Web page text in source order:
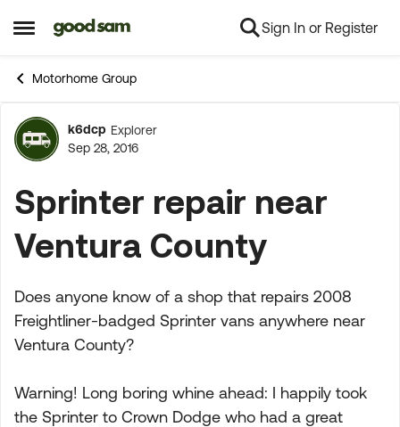
Open Side Menu
Skip to content Sign In or Register
Motorhome Group
Forum Discussion
k6dcp Explorer
Sep 28, 2016
Sprinter repair near
Ventura County
Does anyone know of a shop that repairs 2008
Freightliner-badged Sprinter vans anywhere near
Ventura County?
Warning! Long boring whine ahead: I happily took
the Sprinter to Crown Dodge who had a great